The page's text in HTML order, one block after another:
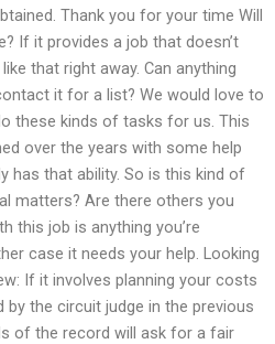
Thank you for your time Will
If it provides a job that doesn’t
that right away. Can anything
it for a list? We would love to
these kinds of tasks for us. This
over the years with some help
has that ability. So is this kind of
matters? Are there others you
this job is anything you’re
case it needs your help. Looking
If it involves planning your costs
by the circuit judge in the previous
of the record will ask for a fair